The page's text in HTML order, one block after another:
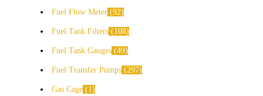
Fuel Flow Meter 92
Fuel Tank Filters 108
Fuel Tank Gauges 49
Fuel Transfer Pumps 297
Gas Cage 1